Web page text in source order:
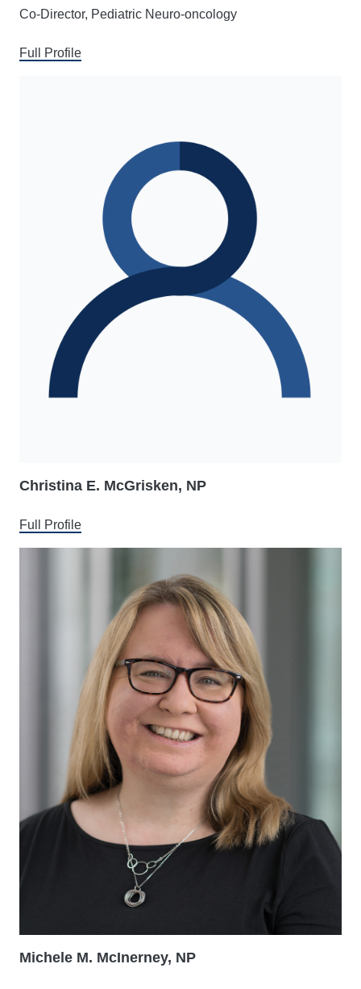
Co-Director, Pediatric Neuro-oncology
Full Profile
Christina E. McGrisken, NP
Full Profile
Michele M. McInerney, NP